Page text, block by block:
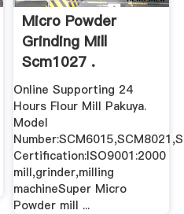
Micro Powder
Grinding Mill
Scm1027 .
Online Supporting 24
Hours Flour Mill Pakuya.
Model
Certification:ISO9001:2000
mill,grinder,milling
machineSuper Micro
Powder mill ...